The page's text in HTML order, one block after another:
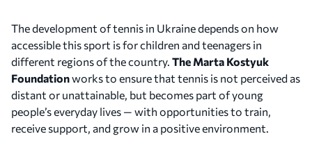
The development of tennis in Ukraine depends on how
accessible this sport is for children and teenagers in
different regions of the country. The Marta Kostyuk
Foundationworks to ensure that tennis is not perceived as
distant or unattainable, but becomes part of young
people’s everyday lives — with opportunities to train,
receive support, and grow in a positive environment.